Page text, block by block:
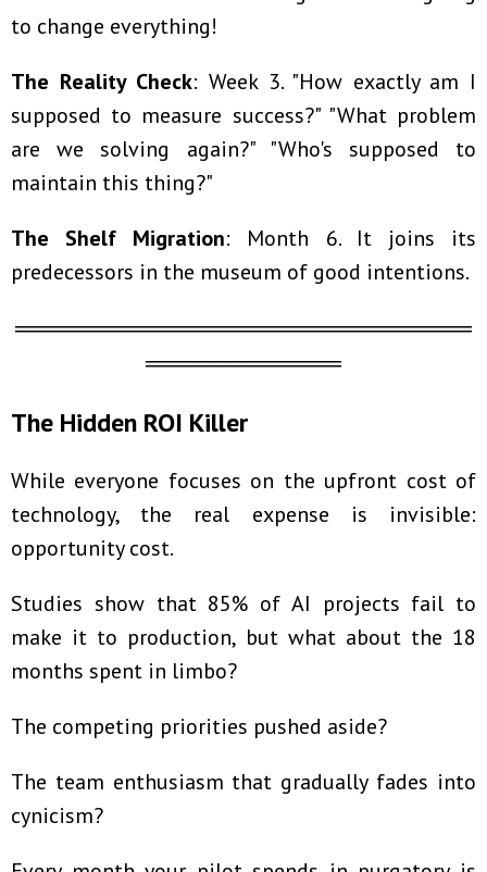
to change everything!
The Reality Check: Week 3. "How exactly am I
supposed to measure success?" "What problem
are we solving again?" "Who's supposed to
maintain this thing?"
The Shelf Migration: Month 6. It joins its
predecessors in the museum of good intentions.
════════════════════════════
════════════
The Hidden ROI Killer
While everyone focuses on the upfront cost of
technology, the real expense is invisible:
opportunity cost.
Studies show that 85% of AI projects fail to
make it to production, but what about the 18
months spent in limbo?
The competing priorities pushed aside?
The team enthusiasm that gradually fades into
cynicism?